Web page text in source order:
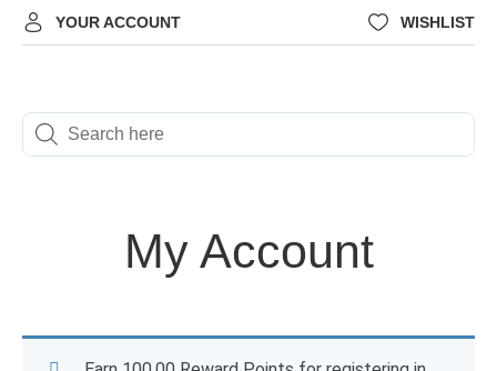
YOUR ACCOUNT WISHLIST
My Account